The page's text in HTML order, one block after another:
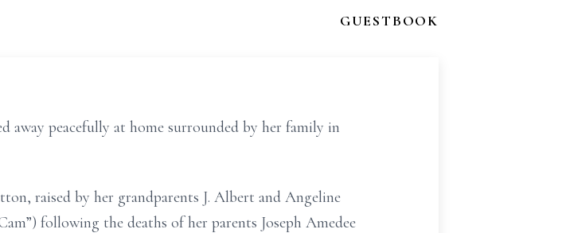
GUESTBOOK
peacefully at home surrounded by her family in
raised by her grandparents J. Albert and Angeline
following the deaths of her parents Joseph Amedee